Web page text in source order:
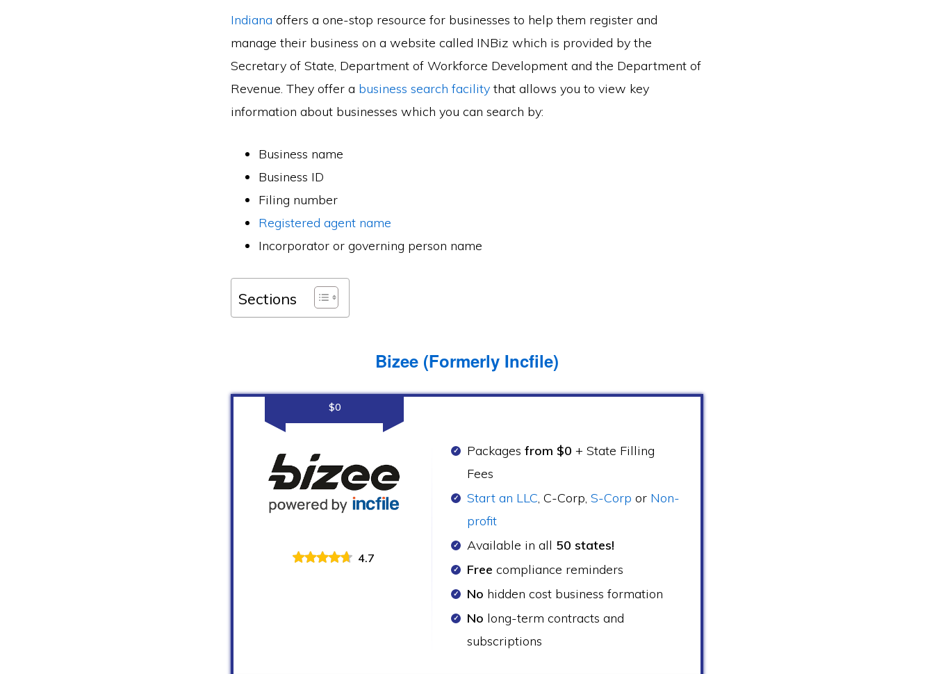
Indiana offers a one-stop resource for businesses to help them register and
manage their business on a website called INBiz which is provided by the
Secretary of State, Department of Workforce Development and the Department of
Revenue. They offer a business search facility that allows you to view key
information about businesses which you can search by:
Business name
Business ID
Filing number
Registered agent name
Incorporator or governing person name
Sections
Bizee (Formerly Incfile)
$0
4.7
Packages from $0 + State Filling
Fees
Start an LLC, C-Corp, S-Corp or Non-
profit
Available in all 50 states!
Free compliance reminders
No hidden cost business formation
No long-term contracts and
subscriptions